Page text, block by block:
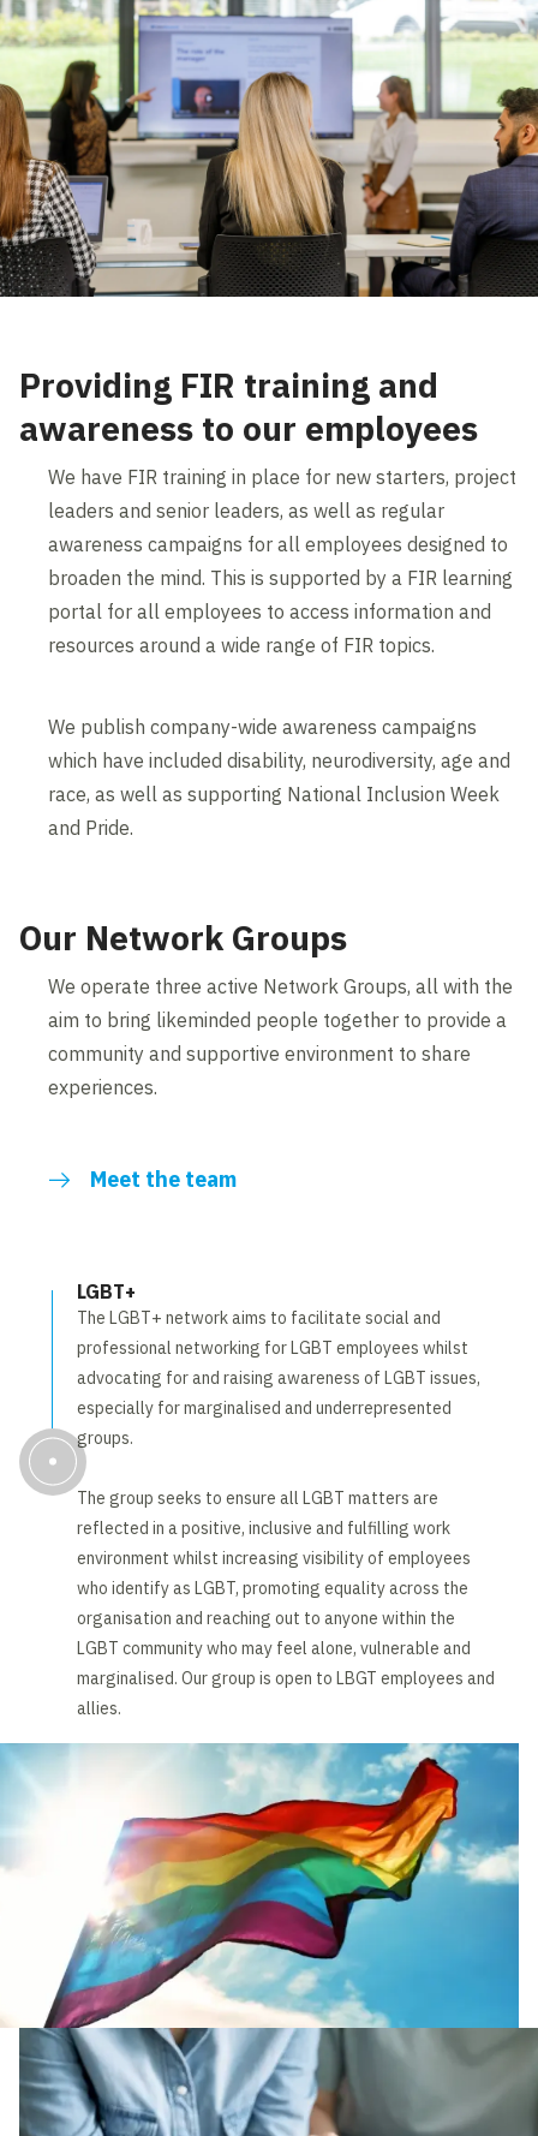
Providing FIR training and
awareness to our employees
We have FIR training in place for new starters, project
leaders and senior leaders, as well as regular
awareness campaigns for all employees designed to
broaden the mind. This is supported by a FIR learning
portal for all employees to access information and
resources around a wide range of FIR topics.
We publish company-wide awareness campaigns
which have included disability, neurodiversity, age and
race, as well as supporting National Inclusion Week
and Pride.
Our Network Groups
We operate three active Network Groups, all with the
aim to bring likeminded people together to provide a
community and supportive environment to share
experiences.
Meet the team
LGBT+
The LGBT+ network aims to facilitate social and
professional networking for LGBT employees whilst
advocating for and raising awareness of LGBT issues,
especially for marginalised and underrepresented
groups.
The group seeks to ensure all LGBT matters are
reflected in a positive, inclusive and fulfilling work
environment whilst increasing visibility of employees
who identify as LGBT, promoting equality across the
organisation and reaching out to anyone within the
LGBT community who may feel alone, vulnerable and
marginalised. Our group is open to LBGT employees and
allies.